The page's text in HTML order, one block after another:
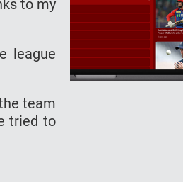
to my
league
team
tried to